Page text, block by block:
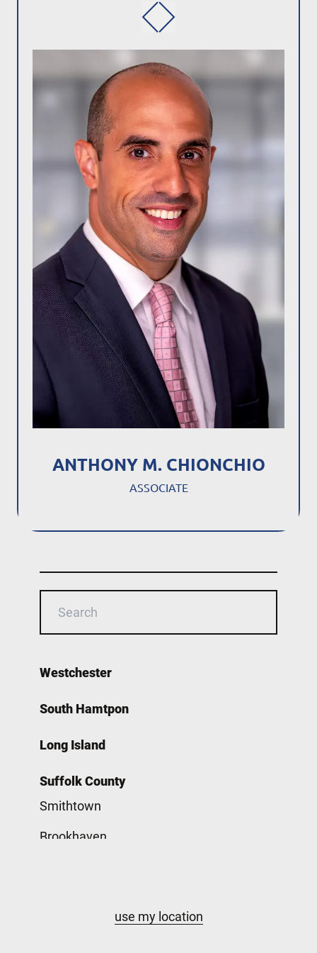
ANTHONY M. CHIONCHIO
ASSOCIATE
Westchester
South Hamtpon
Long Island
Suffolk County
Smithtown
Brookhaven
use my location